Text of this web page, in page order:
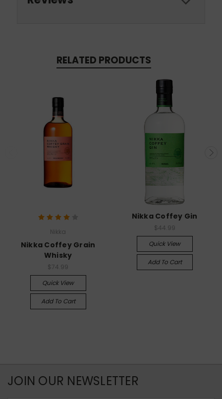
RELATED PRODUCTS
Nikka
Nikka Coffey Grain
Whisky
$74.99
Quick View
Add To Cart
Nikka Coffey Gin
$44.99
Quick View
Add To Cart
JOIN OUR NEWSLETTER